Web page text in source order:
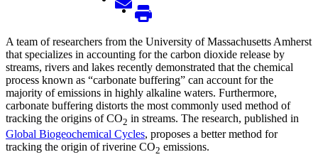
A team of researchers from the University of Massachusetts Amherst
that specializes in accounting for the carbon dioxide release by
streams, rivers and lakes recently demonstrated that the chemical
process known as “carbonate buffering” can account for the
majority of emissions in highly alkaline waters. Furthermore,
carbonate buffering distorts the most commonly used method of
tracking the origins of CO2 in streams. The research, published in
Global Biogeochemical Cycles, proposes a better method for
tracking the origin of riverine CO2 emissions.